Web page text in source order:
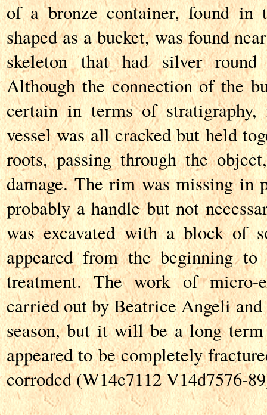
of a bronze container, found in
shaped as a bucket, was found
skeleton that had silver
Although the connection of the
certain in terms of
vessel was all cracked but held
roots, passing through the
damage. The rim was missing in
probably a handle but not
was excavated with a block of
appeared from the beginning
treatment. The work of micro-
carried out by Beatrice Angeli and
season, but it will be a long
appeared to be completely
corroded (W14c7112 V14d7576-